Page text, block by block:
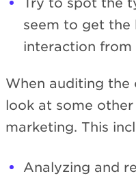
seem to get the
interaction from
When auditing the
look at some
marketing. This
Analyzing and